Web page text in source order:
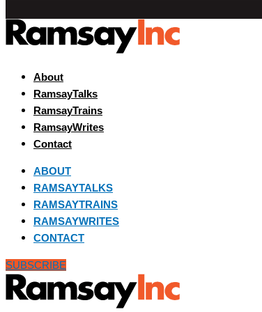
About
RamsayTalks
RamsayTrains
RamsayWrites
Contact
ABOUT
RAMSAYTALKS
RAMSAYTRAINS
RAMSAYWRITES
CONTACT
SUBSCRIBE